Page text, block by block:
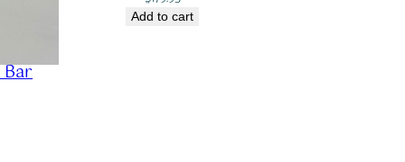
Add to cart